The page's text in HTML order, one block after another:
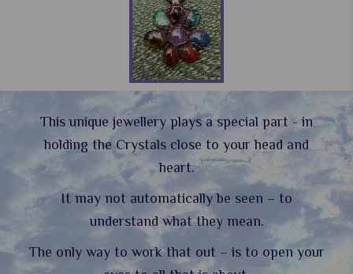
This unique jewellery plays a special part - in
holding the Crystals close to your head and
heart.
It may not automatically be seen – to
understand what they mean.
The only way to work that out – is to open your